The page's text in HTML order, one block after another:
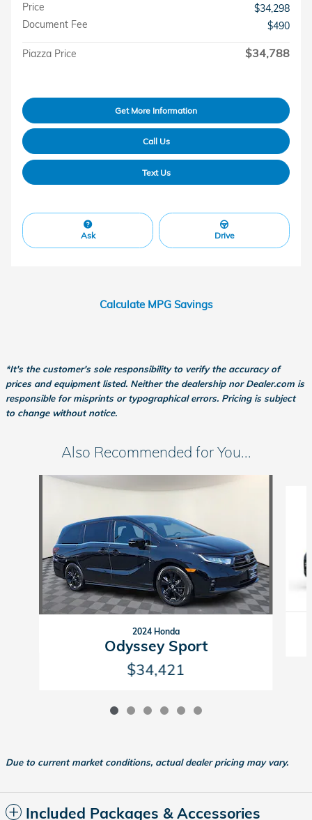
Price
$34,298
Document Fee
$490
Piazza Price $34,788
Get More Information
Call Us
Text Us
Ask Drive
Calculate MPG Savings
*It's the customer's sole responsibility to verify the accuracy of
prices and equipment listed. Neither the dealership nor Dealer.com is
responsible for misprints or typographical errors. Pricing is subject
to change without notice.
Also Recommended for You...
Slide 1 of 6
2024 Honda
Odyssey Sport
$34,421
Due to current market conditions, actual dealer pricing may vary.
Included Packages & Accessories